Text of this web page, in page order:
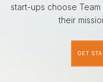
start-ups choose
their
GET